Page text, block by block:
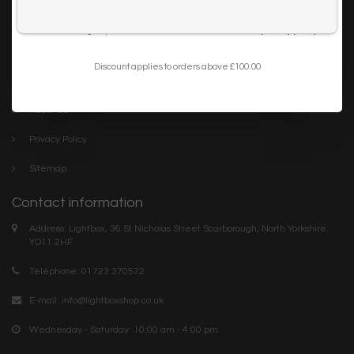
About Us
Privacy Policy
Sitemap
Contact information
Address: Lightbox, 36 St Nicholas Street Scarborough, North Yorkshire.
YO11 2HF
Telephone: 01723 370572
E-mail: info@lightboxshop.co.uk
Wednesday - Saturday: 10:00 am - 4:00 pm
Discount applies to orders above £100.00